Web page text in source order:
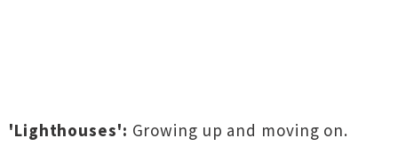
'Lighthouses': Growing up and moving on.